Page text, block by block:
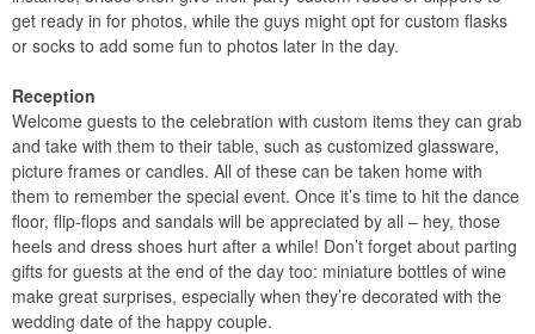
get ready in for photos, while the guys might opt for custom flasks
or socks to add some fun to photos later in the day.
Reception
Welcome guests to the celebration with custom items they can grab
and take with them to their table, such as customized glassware,
picture frames or candles. All of these can be taken home with
them to remember the special event. Once it’s time to hit the dance
floor, flip-flops and sandals will be appreciated by all – hey, those
heels and dress shoes hurt after a while! Don’t forget about parting
gifts for guests at the end of the day too: miniature bottles of wine
make great surprises, especially when they’re decorated with the
wedding date of the happy couple.